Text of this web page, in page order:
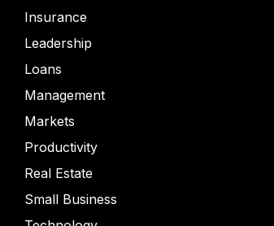
Insurance
Leadership
Loans
Management
Markets
Productivity
Real Estate
Small Business